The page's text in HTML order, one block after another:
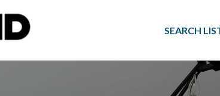
SEARCH